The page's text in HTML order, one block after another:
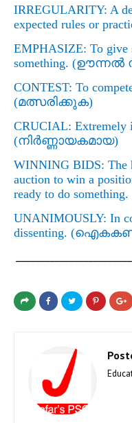
IRREGULARITY: A
expected rules or
EMPHASIZE: To give
something. (ഊന്നല്‍
CONTEST: To
(മത്സരിക്കുക)
CRUCIAL: Extremely
(നിര്‍ണ്ണായകമായ)
WINNING BIDS: The
auction to win a
ready to do something.
UNANIMOUSLY: In
dissenting. (